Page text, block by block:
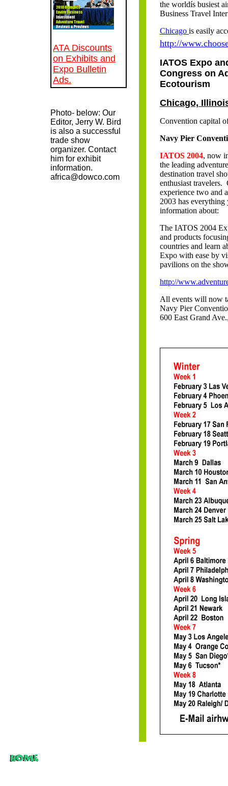
ATA Discounts
on Exhibits and
Expo Bulletin
Ads.
Photo- below: Our
Editor, Jerry W. Bird
is also a successful
trade show
organizer. Contact
him for exhibit
information.
africa@dowco.com
the worldís busiest
Business Travel
Chicago is easily
http://
IATOS Expo
Congress on
Ecotourism
Chicago,
Convention capital
Navy Pier
IATOS 2004, now
the leading
destination travel
enthusiast travelers.
experience two and
2003 has everything
information about:
The IATOS 2004
and products
countries and learn
Expo with ease by
pavilions on the
http://
All events will now
Navy Pier
600 East Grand